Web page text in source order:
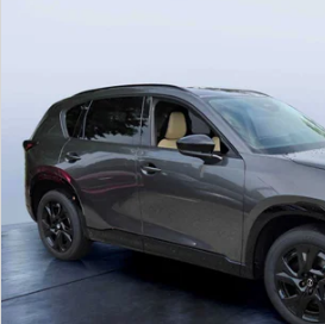
Mazda City of Orange Park
VIN:
JM3KMEHA0T0158227 Stock:MC58227
In Stock
MSRP
Dealer Discount
Pre-Delivery Service Charge